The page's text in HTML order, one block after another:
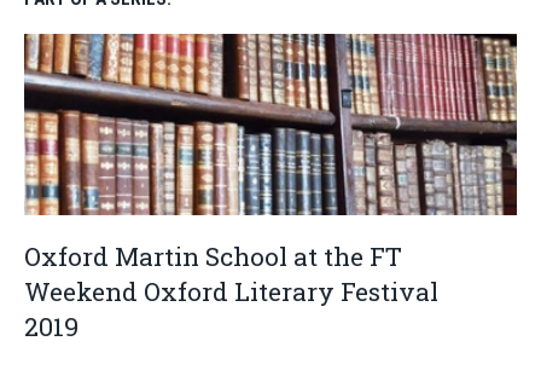
Oxford Martin School at the FT
Weekend Oxford Literary Festival
2019